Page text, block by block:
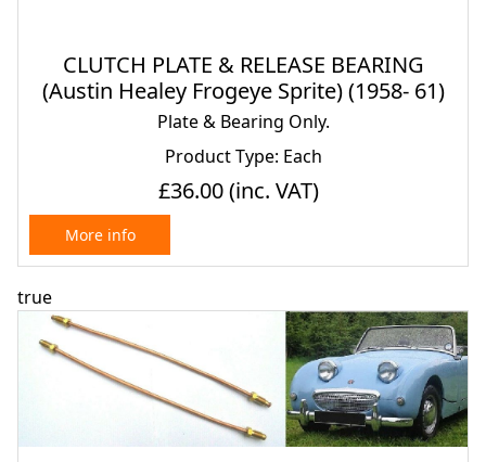
CLUTCH PLATE & RELEASE BEARING
(Austin Healey Frogeye Sprite) (1958- 61)
Plate & Bearing Only.
Product Type: Each
£36.00(inc. VAT)
More info
true